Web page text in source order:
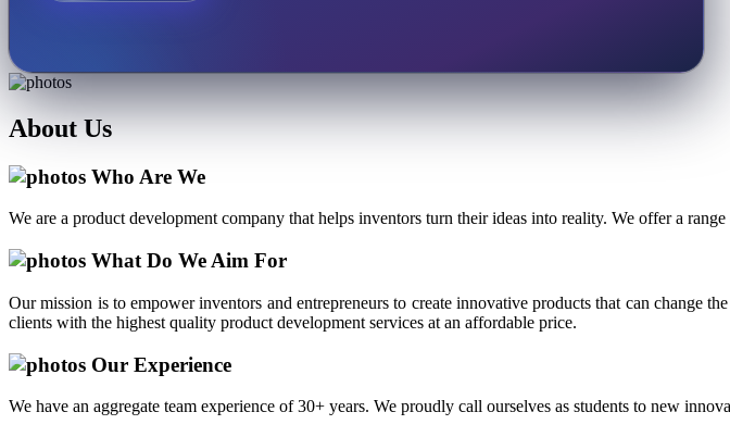
About Us
Who Are We
We are a product development company that helps inventors turn their ideas into reality. We offer a
What Do We Aim For
Our mission is to empower inventors and entrepreneurs to create innovative products that can
clients with the highest quality product development services at an affordable price.
Our Experience
We have an aggregate team experience of 30+ years. We proudly call ourselves as students to new